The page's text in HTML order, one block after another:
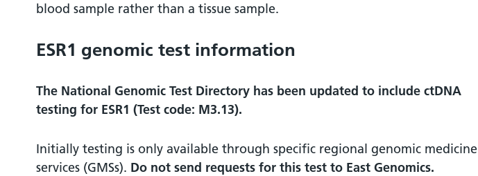
blood sample rather than a tissue sample.
ESR1 genomic test information
The National Genomic Test Directory has been updated to include ctDNA
testing for ESR1 (Test code: M3.13).
Initially testing is only available through specific regional genomic medicine
services (GMSs). Do not send requests for this test to East Genomics.